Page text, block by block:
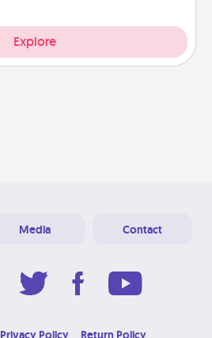
Explore
Media Contact
Privacy Policy Return Policy